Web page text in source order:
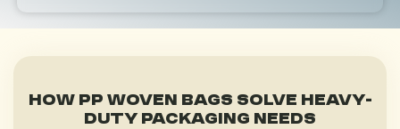
Case
How PP Woven Bags Solve Heavy-
Duty Packaging Needs